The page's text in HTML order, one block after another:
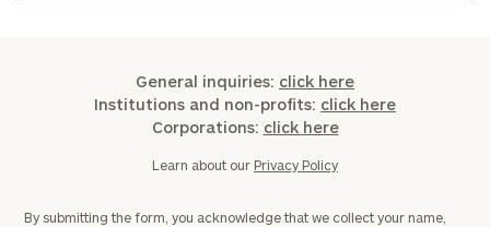
General inquiries: click here
Institutions and non-profits: click here
Corporations: click here
Learn about our Privacy Policy
By submitting the form, you acknowledge that we collect your name,